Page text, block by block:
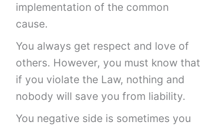
implementation of the common
cause.
You always get respect and love of
others. However, you must know that
if you violate the Law, nothing and
nobody will save you from liability.
You negative side is sometimes you